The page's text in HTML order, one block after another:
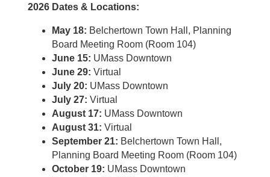
2026 Dates & Locations:
May 18: Belchertown Town Hall, Planning
Board Meeting Room (Room 104)
June 15: UMass Downtown
June 29: Virtual
July 20: UMass Downtown
July 27: Virtual
August 17: UMass Downtown
August 31: Virtual
September 21: Belchertown Town Hall,
Planning Board Meeting Room (Room 104)
October 19: UMass Downtown